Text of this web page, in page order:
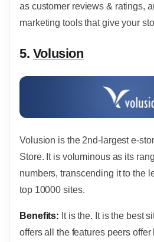
as customer reviews & ratings,
marketing tools that give your
5. Volusion
Volusion is the 2nd-largest e-
Store. It is voluminous as its
numbers, transcending it to the
top 10000 sites.
Benefits: It is the. It is the best
offers all the features peers